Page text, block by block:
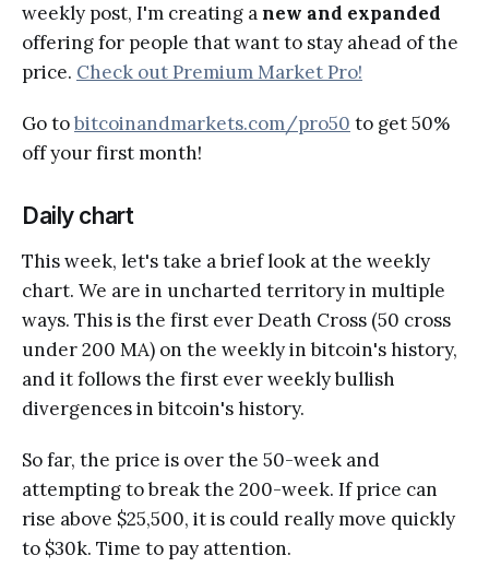
weekly post, I'm creating anew and expanded
offering for people that want to stay ahead of the
price. Check out Premium Market Pro!
Go tobitcoinandmarkets.com/pro50 to get 50%
off your first month!
Daily chart
This week, let's take a brief look at the weekly
chart. We are in uncharted territory in multiple
ways. This is the first ever Death Cross (50 cross
under 200 MA) on the weekly in bitcoin's history,
and it follows the first ever weekly bullish
divergences in bitcoin's history.
So far, the price is over the 50-week and
attempting to break the 200-week. If price can
rise above $25,500, it is could really move quickly
to $30k. Time to pay attention.